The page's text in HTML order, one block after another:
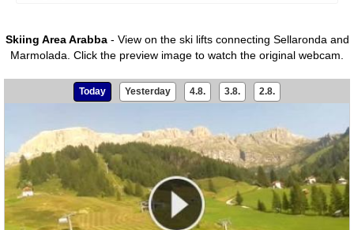
Skiing Area Arabba- View on the ski lifts connecting Sellaronda and
Marmolada. Click the preview image to watch the original webcam.
Today Yesterday 4.8. 3.8. 2.8.